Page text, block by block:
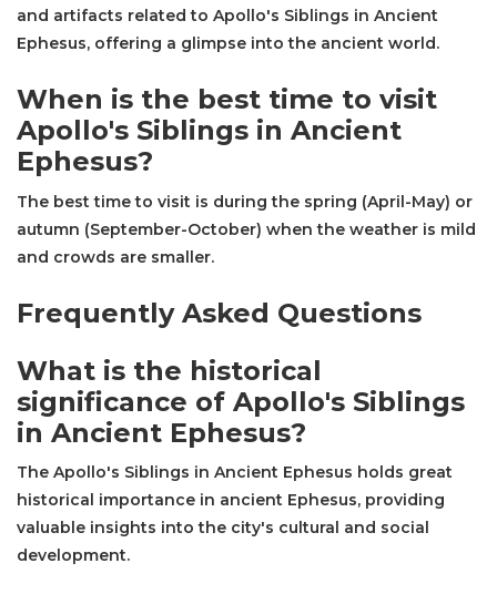
and artifacts related to Apollo's Siblings in Ancient
Ephesus, offering a glimpse into the ancient world.
When is the best time to visit
Apollo's Siblings in Ancient
Ephesus?
The best time to visit is during the spring (April-May) or
autumn (September-October) when the weather is mild
and crowds are smaller.
Frequently Asked Questions
What is the historical
significance of Apollo's Siblings
in Ancient Ephesus?
The Apollo's Siblings in Ancient Ephesus holds great
historical importance in ancient Ephesus, providing
valuable insights into the city's cultural and social
development.